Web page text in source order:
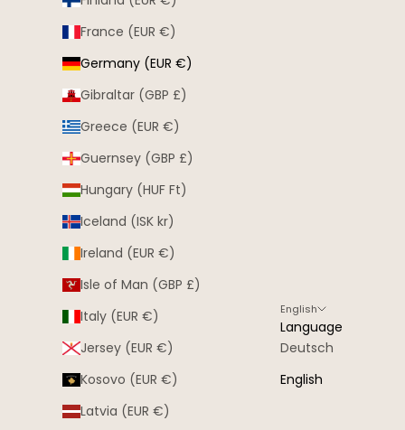
France (EUR €)
Germany (EUR €)
Gibraltar (GBP £)
Greece (EUR €)
Guernsey (GBP £)
Hungary (HUF Ft)
Iceland (ISK kr)
Ireland (EUR €)
Isle of Man (GBP £)
Italy (EUR €)
Jersey (EUR €)
Kosovo (EUR €)
Latvia (EUR €)
English
Language
Deutsch
English